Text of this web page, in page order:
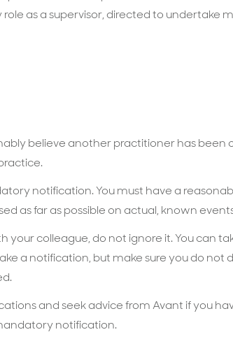
as a supervisor, directed to undertake
believe another practitioner has been
notification. You must have a
as far as possible on actual, known
your colleague, do not ignore it. You can
a notification, but make sure you do not
and seek advice from Avant if you
notification.